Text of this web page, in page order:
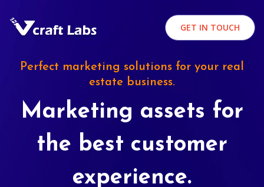
GET IN TOUCH
Perfect marketing solutions for your real
estate business.
Marketing assets for
the best customer
experience.